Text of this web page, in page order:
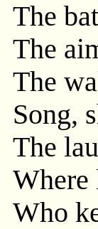
The
The
The
Song,
The
Where
Who